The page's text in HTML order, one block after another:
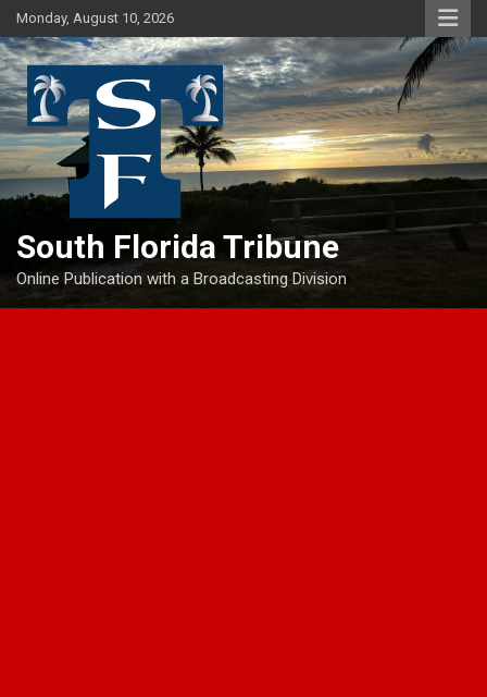
Skip
to
content
Monday, August 10, 2026
South Florida Tribune
Online Publication with a Broadcasting Division